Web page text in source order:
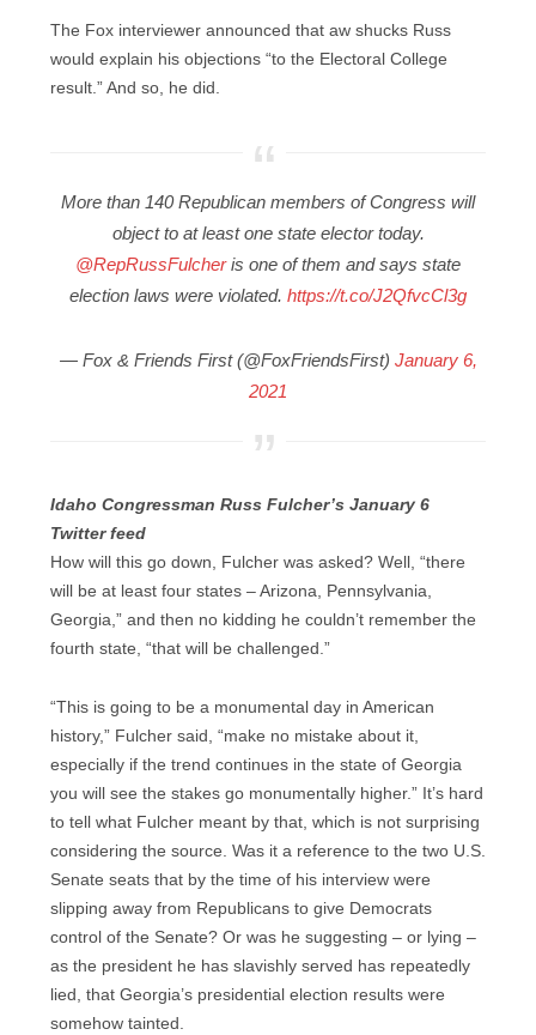
The Fox interviewer announced that aw shucks Russ
would explain his objections “to the Electoral College
result.” And so, he did.
More than 140 Republican members of Congress will
object to at least one state elector today.
@RepRussFulcheris one of them and says state
election laws were violated. https://t.co/J2QfvcCl3g
— Fox & Friends First (@FoxFriendsFirst) January 6,
2021
Idaho Congressman Russ Fulcher’s January 6
Twitter feed
How will this go down, Fulcher was asked? Well, “there
will be at least four states – Arizona, Pennsylvania,
Georgia,” and then no kidding he couldn’t remember the
fourth state, “that will be challenged.”
“This is going to be a monumental day in American
history,” Fulcher said, “make no mistake about it,
especially if the trend continues in the state of Georgia
you will see the stakes go monumentally higher.” It’s hard
to tell what Fulcher meant by that, which is not surprising
considering the source. Was it a reference to the two U.S.
Senate seats that by the time of his interview were
slipping away from Republicans to give Democrats
control of the Senate? Or was he suggesting – or lying –
as the president he has slavishly served has repeatedly
lied, that Georgia’s presidential election results were
somehow tainted.